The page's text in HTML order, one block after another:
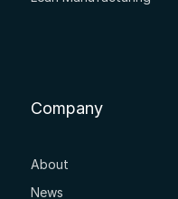
Company
About
News